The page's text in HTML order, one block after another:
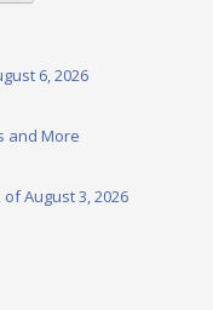
6, 2026
and More
August 3, 2026